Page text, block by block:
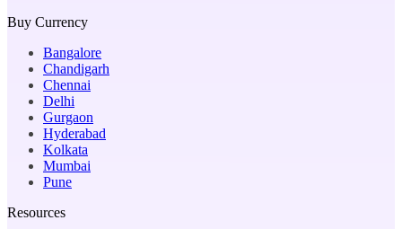
Buy Currency
Bangalore
Chandigarh
Chennai
Delhi
Gurgaon
Hyderabad
Kolkata
Mumbai
Pune
Resources